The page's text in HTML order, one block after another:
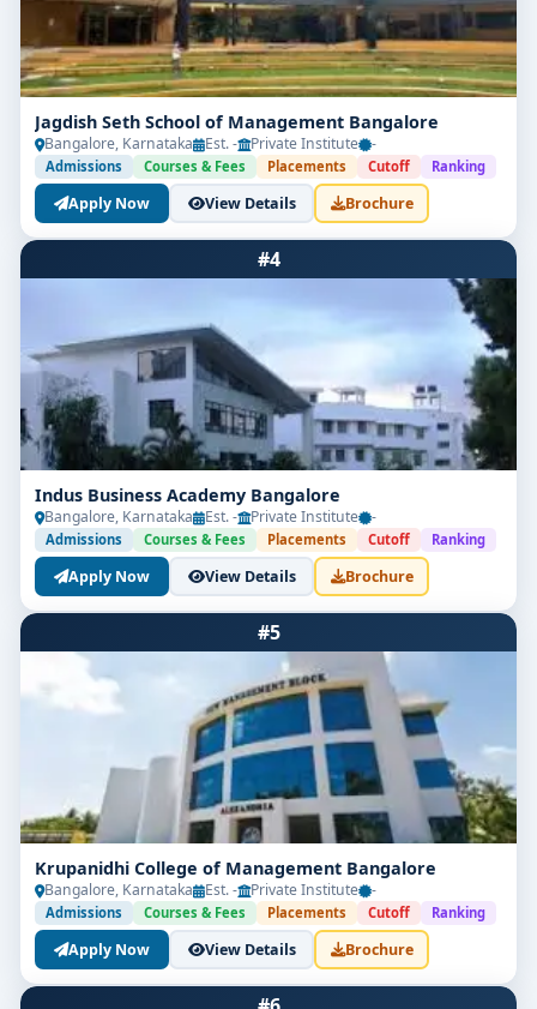
Jagdish Seth School of Management Bangalore
Bangalore, Karnataka Est. - Private Institute -
Admissions Courses & Fees Placements Cutoff Ranking
Apply Now View Details Brochure
#4
Indus Business Academy Bangalore
Bangalore, Karnataka Est. - Private Institute -
Admissions Courses & Fees Placements Cutoff Ranking
Apply Now View Details Brochure
#5
Krupanidhi College of Management Bangalore
Bangalore, Karnataka Est. - Private Institute -
Admissions Courses & Fees Placements Cutoff Ranking
Apply Now View Details Brochure